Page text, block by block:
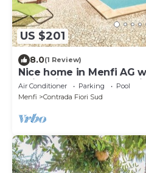
US $201
8.0(1 Review)
Nice home in Menfi AG
swimming pool, can be
Air Conditioner Parking
Pool
Menfi
Contrada Fiori Sud